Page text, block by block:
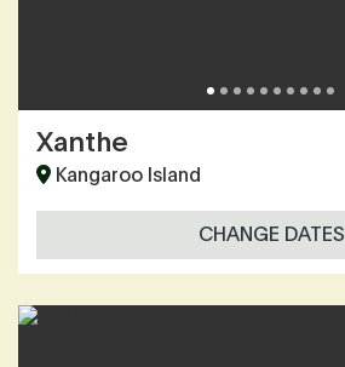
Xanthe
Kangaroo Island
CHANGE DATES